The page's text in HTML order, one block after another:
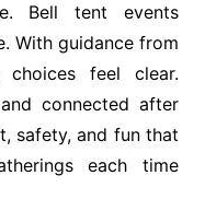
Bell tent events
With guidance from
feel clear.
connected after
safety, and fun that
each time